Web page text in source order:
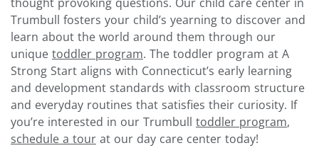
Trumbull fosters your child’s yearning to discover and
learn about the world around them through our
unique toddler program. The toddler program at A
Strong Start aligns with Connecticut’s early learning
and development standards with classroom structure
and everyday routines that satisfies their curiosity. If
you’re interested in our Trumbull toddler program,
schedule a tour at our day care center today!